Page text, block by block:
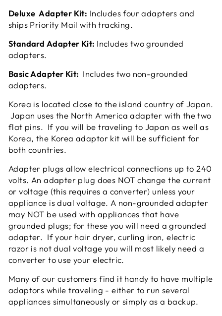
Deluxe Adapter Kit: Includes four adapters and
ships Priority Mail with tracking.
Standard Adapter Kit: Includes two grounded
adapters.
Basic Adapter Kit: Includes two non-grounded
adapters.
Korea is located close to the island country of Japan.
Japan uses the North America adapter with the two
flat pins. If you will be traveling to Japan as well as
Korea, the Korea adaptor kit will be sufficient for
both countries.
Adapter plugs allow electrical connections up to 240
volts. An adapter plug does NOT change the current
or voltage (this requires a converter) unless your
appliance is dual voltage. A non-grounded adapter
may NOT be used with appliances that have
grounded plugs; for these you will need a grounded
adapter. If your hair dryer, curling iron, electric
razor is not dual voltage you will most likely need a
converter to use your electric.
Many of our customers find it handy to have multiple
adaptors while traveling - either to run several
appliances simultaneously or simply as a backup.